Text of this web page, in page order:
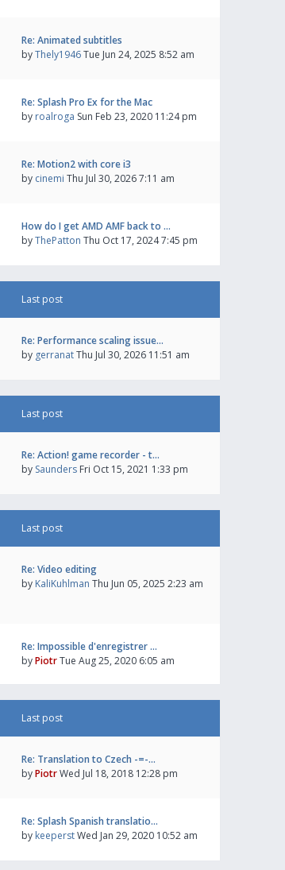
Re: Animated subtitles
byThely1946Tue Jun 24, 2025 8:52 am
Re: Splash Pro Ex for the Mac
by roalroga Sun Feb 23, 2020 11:24 pm
Re: Motion2 with core i3
by cinemi Thu Jul 30, 2026 7:11 am
How do I get AMD AMF back to …
byThePatton Thu Oct 17, 2024 7:45 pm
Last post
Re: Performance scaling issue…
by gerranatThu Jul 30, 2026 11:51 am
Last post
Re: Action! game recorder - t…
by Saunders Fri Oct 15, 2021 1:33 pm
Last post
Re: Video editing
by KaliKuhlman Thu Jun 05, 2025 2:23 am
Re: Impossible d'enregistrer …
byPiotrTue Aug 25, 2020 6:05 am
Last post
Re: Translation to Czech -=-…
byPiotrWed Jul 18, 2018 12:28 pm
Re: Splash Spanish translatio…
by keeperstWed Jan 29, 2020 10:52 am